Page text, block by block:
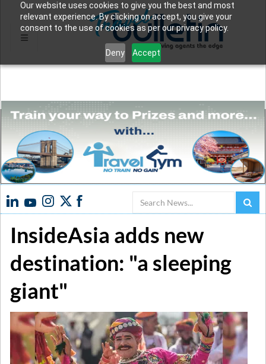
Our website uses cookies to give you the best and most
relevant experience. By clicking on accept, you give your
consent to the use of cookies as per our privacy policy.
Deny Accept
Search
InsideAsia adds new
destination: "a sleeping
giant"